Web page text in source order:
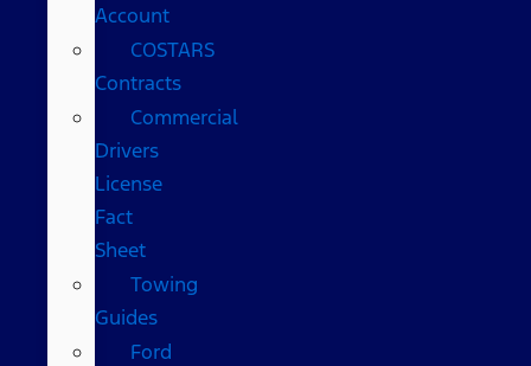
Account
COSTARS​
Contracts
Commercial
Drivers
License
Fact
Sheet
Towing
Guides
Ford